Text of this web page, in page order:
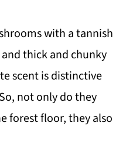
with a tannish
thick and chunky
scent is distinctive
not only do they
forest floor, they also